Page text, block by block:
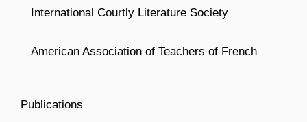
International Courtly Literature Society
American Association of Teachers of French
Publications